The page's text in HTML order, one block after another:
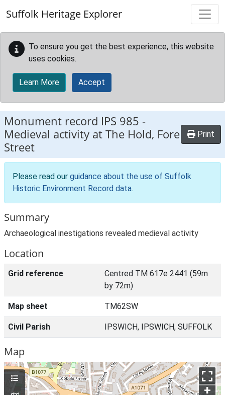
Suffolk Heritage Explorer
To ensure you get the best experience, this website
uses cookies.
Learn More Accept
Monument record IPS 985 -
Medieval activity at The Hold, Fore
Street
Print
Please read our guidance about the use of Suffolk
Historic Environment Record data.
Summary
Archaeological inestigations revealed medieval activity
Location
Grid reference
Centred TM 617e 2441 (59m
by 72m)
Map sheet TM62SW
Civil Parish IPSWICH, IPSWICH, SUFFOLK
Map
+